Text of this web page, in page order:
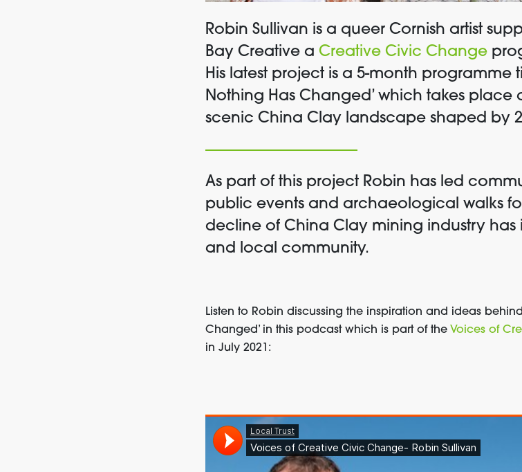
Robin Sullivan is a queer Cornish artist
Bay Creative a Creative Civic Change
His latest project is a 5-month programme
Nothing Has Changed’ which takes place
scenic China Clay landscape shaped by
As part of this project Robin has led
public events and archaeological walks
decline of China Clay mining industry
and local community.
Listen to Robin discussing the inspiration and ideas behind
Changed’ in this podcast which is part of the Voices of
in July 2021: